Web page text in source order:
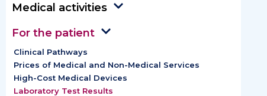
Medical activities
For the patient
Clinical Pathways
Prices of Medical and Non-Medical Services
High-Cost Medical Devices
Laboratory Test Results